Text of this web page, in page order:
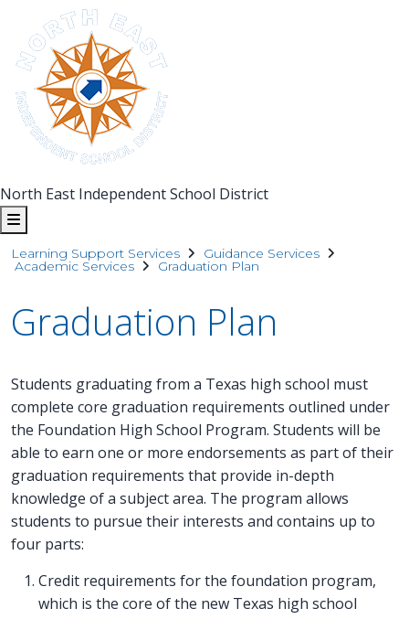
North East Independent School District
Learning Support Services Guidance Services
Academic Services Graduation Plan
Graduation Plan
Students graduating from a Texas high school must
complete core graduation requirements outlined under
the Foundation High School Program. Students will be
able to earn one or more endorsements as part of their
graduation requirements that provide in-depth
knowledge of a subject area. The program allows
students to pursue their interests and contains up to
four parts:
Credit requirements for the foundation program,
which is the core of the new Texas high school